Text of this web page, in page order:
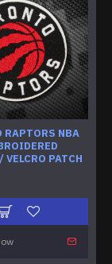
RAPTORS NBA
PATCH